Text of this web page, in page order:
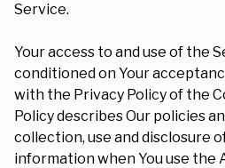
Service.
Your access to and use of the
conditioned on Your
with the Privacy Policy of the
Policy describes Our policies
collection, use and disclosure
information when You use the